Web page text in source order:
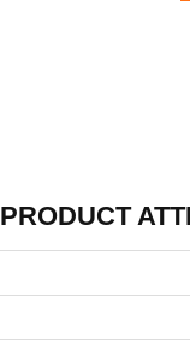
PRODUCT